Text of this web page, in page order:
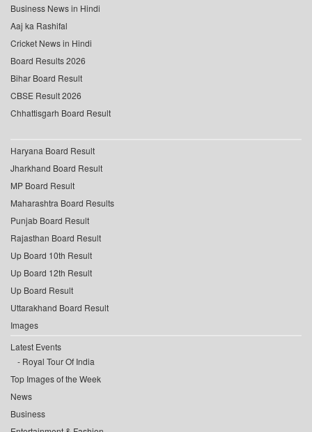
Business News in Hindi
Aaj ka Rashifal
Cricket News in Hindi
Board Results 2026
Bihar Board Result
CBSE Result 2026
Chhattisgarh Board Result
Haryana Board Result
Jharkhand Board Result
MP Board Result
Maharashtra Board Results
Punjab Board Result
Rajasthan Board Result
Up Board 10th Result
Up Board 12th Result
Up Board Result
Uttarakhand Board Result
Images
Latest Events
Royal Tour Of India
Top Images of the Week
News
Business